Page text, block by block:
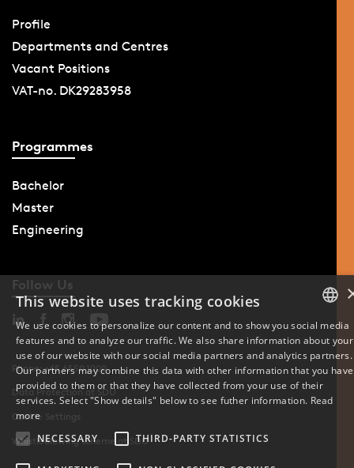
Profile
Departments and Centres
Vacant Positions
VAT-no. DK29283958
Programmes
Bachelor
Master
Engineering
Follow Us
Phone: +45 6550 1000
Data Protection at SDU
Cookie Settings
Whistleblowing scheme at SDU
DANISH
ENGLISH
This website uses tracking cookies
We use cookies to personalize our content and to show you social media
features and to analyze our traffic. We also share information about your
use of our website with our social media partners and analytics partners.
Our partners may combine this data with other information that you have
provided to them or that they have collected from your use of their
services. Select "Show details" below to see futher information. Read
more
NECESSARY
THIRD-PARTY STATISTICS